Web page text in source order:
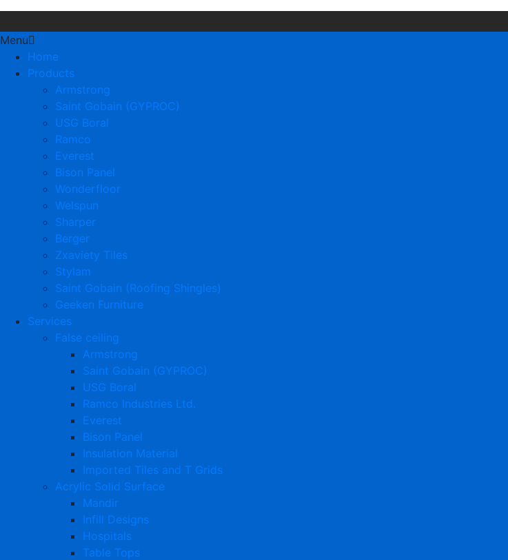
Menu
Home
Products
Armstrong
Saint Gobain (GYPROC)
USG Boral
Ramco
Everest
Bison Panel
Wonderfloor
Welspun
Sharper
Berger
Zxaviety Tiles
Stylam
Saint Gobain (Roofing Shingles)
Geeken Furniture
Services
False ceiling
Armstrong
Saint Gobain (GYPROC)
USG Boral
Ramco Industries Ltd.
Everest
Bison Panel
Insulation Material
Imported Tiles and T Grids
Acrylic Solid Surface
Mandir
Infill Designs
Hospitals
Table Tops